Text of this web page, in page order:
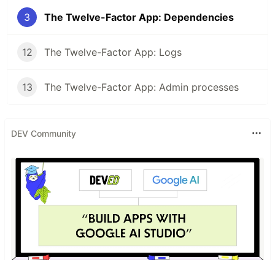
3 The Twelve-Factor App: Dependencies
12 The Twelve-Factor App: Logs
13 The Twelve-Factor App: Admin processes
DEV Community